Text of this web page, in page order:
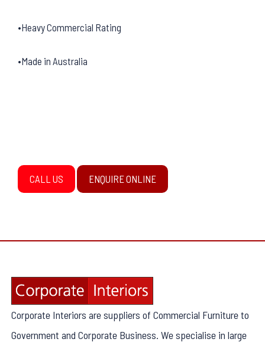
•Heavy Commercial Rating
•Made in Australia
CALL US ENQUIRE ONLINE
Corporate Interiors are suppliers of Commercial Furniture to
Government and Corporate Business. We specialise in large